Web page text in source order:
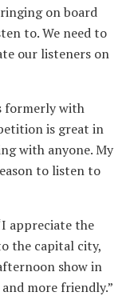
on board
to. We need to
our listeners on
formerly with
is great in
with anyone. My
to listen to
appreciate the
the capital city,
show in
more friendly.”